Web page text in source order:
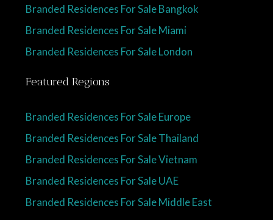
Branded Residences For Sale Bangkok
Branded Residences For Sale Miami
Branded Residences For Sale London
Featured Regions
Branded Residences For Sale Europe
Branded Residences For Sale Thailand
Branded Residences For Sale Vietnam
Branded Residences For Sale UAE
Branded Residences For Sale Middle East